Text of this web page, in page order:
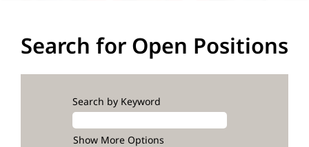
Search for Open Positions
Search by Keyword
Show More Options